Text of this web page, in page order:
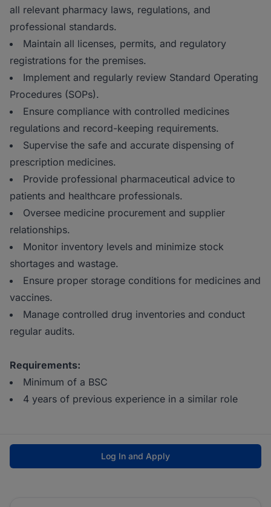
all relevant pharmacy laws, regulations, and
professional standards.
Maintain all licenses, permits, and regulatory
registrations for the premises.
Implement and regularly review Standard Operating
Procedures (SOPs).
Ensure compliance with controlled medicines
regulations and record-keeping requirements.
Supervise the safe and accurate dispensing of
prescription medicines.
Provide professional pharmaceutical advice to
patients and healthcare professionals.
Oversee medicine procurement and supplier
relationships.
Monitor inventory levels and minimize stock
shortages and wastage.
Ensure proper storage conditions for medicines and
vaccines.
Manage controlled drug inventories and conduct
regular audits.
Requirements:
Minimum of a BSC
4 years of previous experience in a similar role
Log In and Apply